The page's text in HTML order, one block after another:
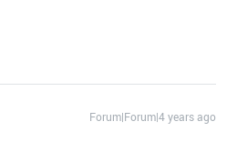
Forum|Forum|4 years ago